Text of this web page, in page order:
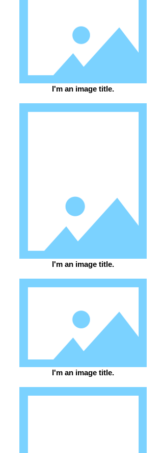
I'm an image title.
I'm an image title.
I'm an image title.